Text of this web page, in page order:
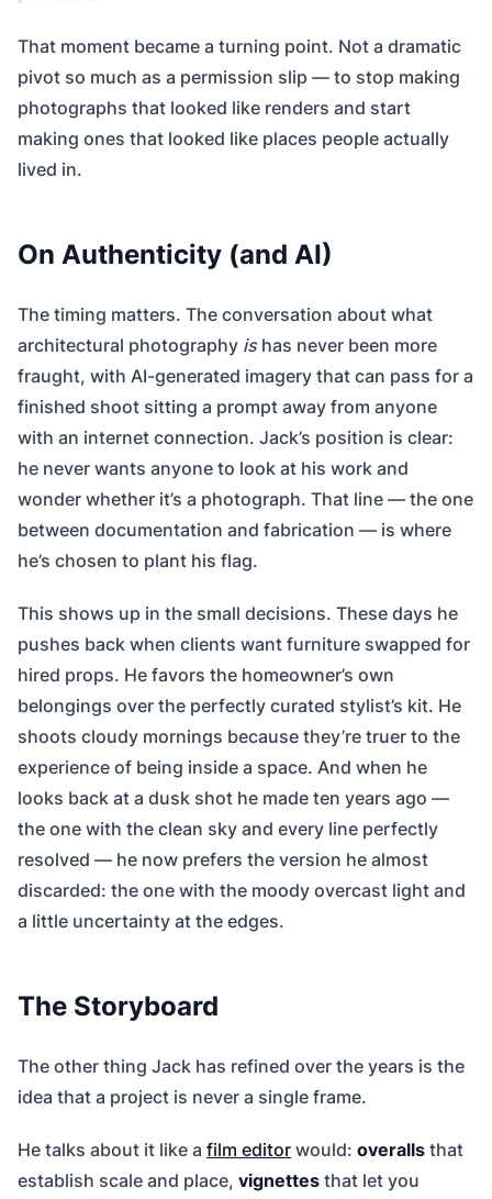
That moment became a turning point. Not a dramatic
pivot so much as a permission slip — to stop making
photographs that looked like renders and start
making ones that looked like places people actually
lived in.
On Authenticity (and AI)
The timing matters. The conversation about what
architectural photography ishas never been more
fraught, with AI-generated imagery that can pass for a
finished shoot sitting a prompt away from anyone
with an internet connection. Jack’s position is clear:
he never wants anyone to look at his work and
wonder whether it’s a photograph. That line — the one
between documentation and fabrication — is where
he’s chosen to plant his flag.
This shows up in the small decisions. These days he
pushes back when clients want furniture swapped for
hired props. He favors the homeowner’s own
belongings over the perfectly curated stylist’s kit. He
shoots cloudy mornings because they’re truer to the
experience of being inside a space. And when he
looks back at a dusk shot he made ten years ago —
the one with the clean sky and every line perfectly
resolved — he now prefers the version he almost
discarded: the one with the moody overcast light and
a little uncertainty at the edges.
The Storyboard
The other thing Jack has refined over the years is the
idea that a project is never a single frame.
He talks about it like a film editor would: overalls that
establish scale and place, vignettes that let you